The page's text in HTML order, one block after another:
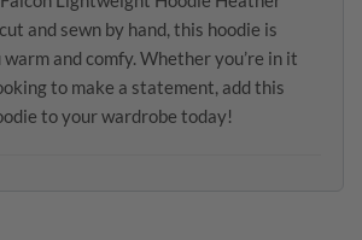
and sewn by hand, this hoodie is
and comfy. Whether you’re in it
to make a statement, add this
to your wardrobe today!